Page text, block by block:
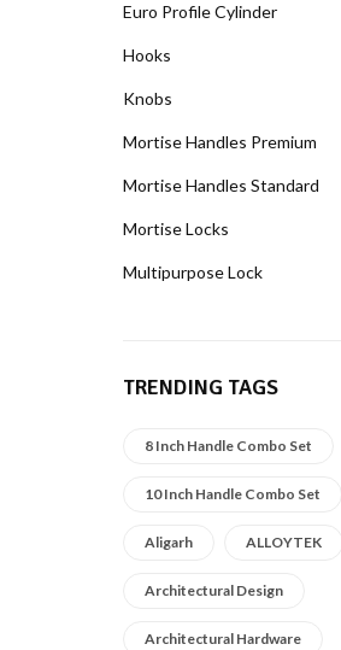
Euro Profile Cylinder
Hooks
Knobs
Mortise Handles Premium
Mortise Handles Standard
Mortise Locks
Multipurpose Lock
TRENDING TAGS
8 Inch Handle Combo Set
10 Inch Handle Combo Set
Aligarh ALLOYTEK
Architectural Design
Architectural Hardware